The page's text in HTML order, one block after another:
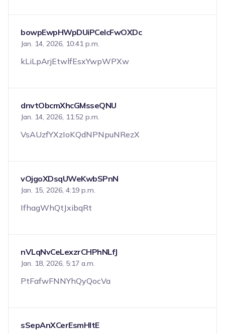
bowpEwpHWpDUiPCeIcFwOXDc
Jan. 14, 2026, 10:41 p.m.
kLiLpArjEtwlfEsxYwpWPXw
dnvtObcmXhcGMsseQNU
Jan. 14, 2026, 11:52 p.m.
VsAUzfYXzIoKQdNPNpuNRezX
vOjgoXDsqUWeKwbSPnN
Jan. 15, 2026, 4:19 p.m.
IfhagWhQtJxibqRt
nVLqNvCeLexzrCHPhNLfJ
Jan. 18, 2026, 5:17 a.m.
PtFafwFNNYhQyQocVa
sSepAnXCerEsmHItE